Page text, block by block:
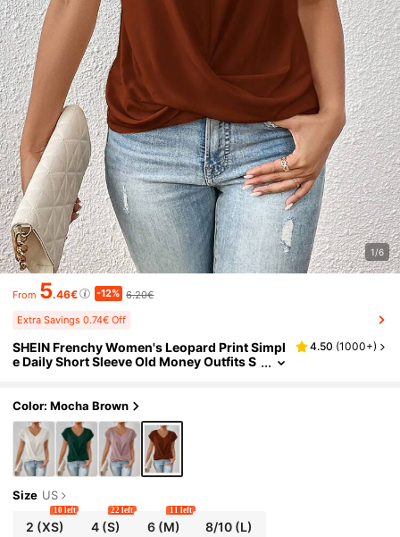
1/6
From 5.46€ -12% 6.20€
Extra Savings 0.74€ Off
SHEIN Frenchy Women's Leopard Print Simpl
e Daily Short Sleeve Old Money Outfits S
4.50 (1000+)
Color: Mocha Brown
Size US
2 (XS)
10 left
4(S)
22 left
6(M)
11 left
8/10 (L)